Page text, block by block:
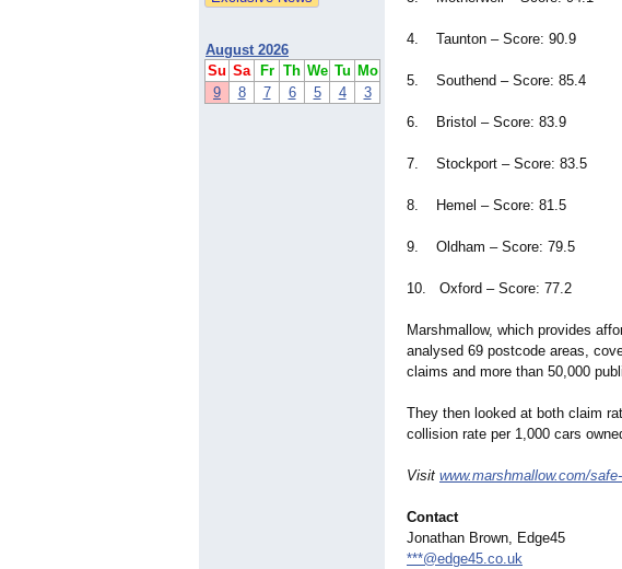
August 2026
Su Sa Fr Th We Tu Mo
9
8 7 6 5 4 3
4. Taunton – Score: 90.9
5. Southend – Score: 85.4
6. Bristol – Score: 83.9
7. Stockport – Score: 83.5
8. Hemel – Score: 81.5
9. Oldham – Score: 79.5
10. Oxford – Score: 77.2
Marshmallow, which provides
analysed 69 postcode areas,
claims and more than 50,000
They then looked at both claim
collision rate per 1,000 cars
Visit www.marshmallow.com/
Contact
Jonathan Brown, Edge45
***@edge45.co.uk